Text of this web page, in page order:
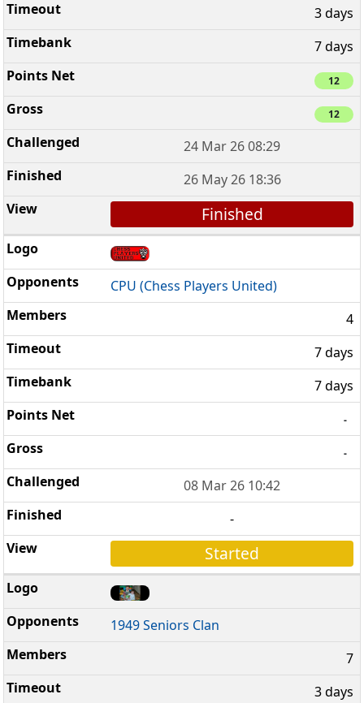
3 days
7 days
12
12
24 Mar 26 08:29
26 May 26 18:36
Finished
CPU (Chess Players United)
4
7 days
7 days
-
-
08 Mar 26 10:42
-
Started
1949 Seniors Clan
7
3 days